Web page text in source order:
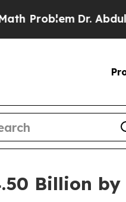
Dr. Abdul El-Sayed
Billion by